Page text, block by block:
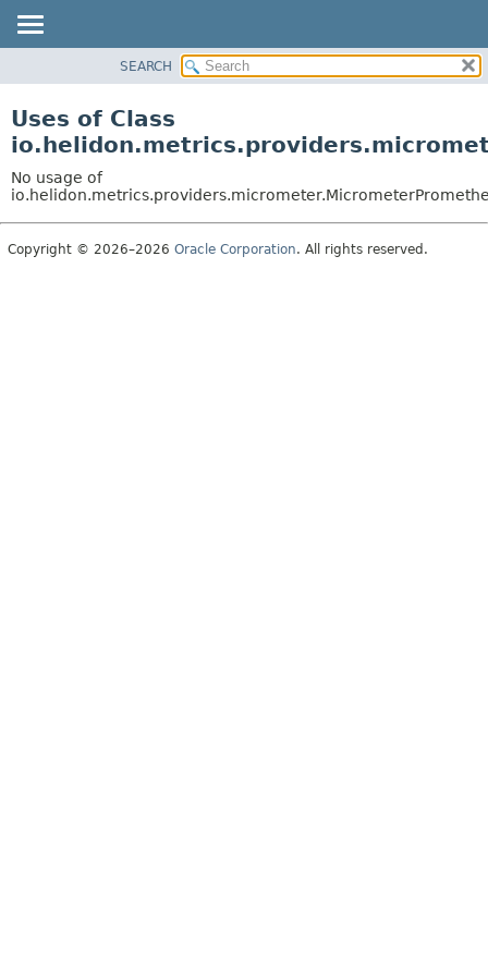
PACKAGE
USE
TREE
DEPRECATED
SEARCH
Uses of Class
No usage of
Copyright © 2026–2026 Oracle Corporation. All rights reserved.